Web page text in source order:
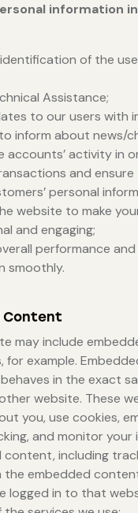
information
of the
Assistance;
to our users with
inform about news/
accounts’ activity in
and
personal
website to make
and engaging;
performance
smoothly.
Content
may include
for example.
in the exact
website. These
you, use cookies,
and monitor your
including
embedded
logged in to that